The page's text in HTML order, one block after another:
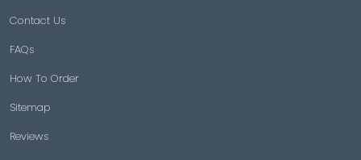
Contact Us
FAQs
How To Order
Sitemap
Reviews